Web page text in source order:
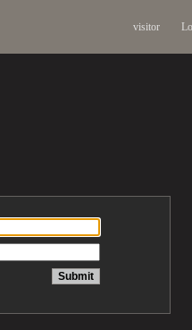
visitor